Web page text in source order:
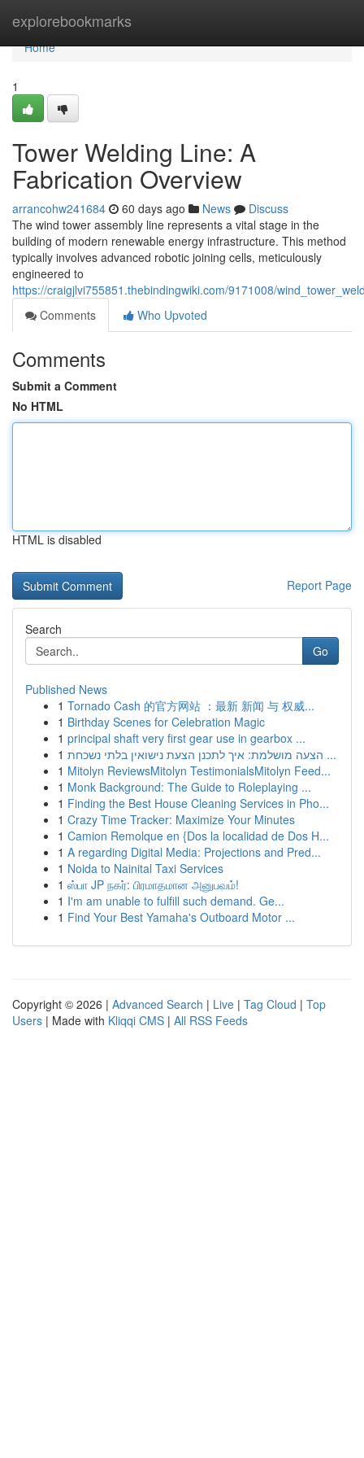
explorebookmarks
Home
Home
1
Tower Welding Line: A
Fabrication Overview
arrancohw241684 60 days ago News
Discuss
The wind tower assembly line represents a vital stage in the
building of modern renewable energy infrastructure. This method
typically involves advanced robotic joining cells, meticulously
engineered to
https://craigjlvi755851.thebindingwiki.com/9171008/
Comments
Who Upvoted
Comments
Submit a Comment
No HTML
HTML is disabled
Report Page
Search
Go
Published News
1 Tornado Cash 的官方网站 ：最新 新闻 与 权威...
1 Birthday Scenes for Celebration Magic
1 principal shaft very first gear use in gearbox ...
1
הצעה מושלמת: איך לתכנן הצעת נישואין בלתי נשכחת ...
1 Mitolyn ReviewsMitolyn TestimonialsMitolyn Feed...
1 Monk Background: The Guide to Roleplaying ...
1 Finding the Best House Cleaning Services in Pho...
1 Crazy Time Tracker: Maximize Your Minutes
1 Camion Remolque en {Dos la localidad de Dos H...
1 A regarding Digital Media: Projections and Pred...
1 Noida to Nainital Taxi Services
1 ஸ்பா JP நகர்: பிரமாதமான அனுபவம்!
1 I'm am unable to fulfill such demand. Ge...
1 Find Your Best Yamaha's Outboard Motor ...
Copyright © 2026 | Advanced Search | Live | Tag Cloud | Top
Users | Made with Kliqqi CMS | All RSS Feeds